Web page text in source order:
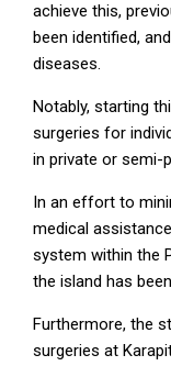
achieve this,
been identified,
diseases.
Notably, starting
surgeries for
in private or semi-
In an effort to
medical
system within the
the island has
Furthermore, the
surgeries at